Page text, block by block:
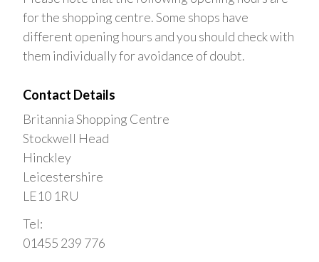
for the shopping centre. Some shops have
different opening hours and you should check with
them individually for avoidance of doubt.
Contact Details
Britannia Shopping Centre
Stockwell Head
Hinckley
Leicestershire
LE10 1RU
Tel:
01455 239 776